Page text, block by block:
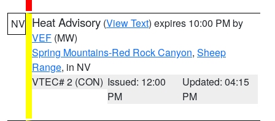
NV Heat Advisory (View Text) expires 10:00 PM by
VEF (MW)
Spring Mountains-Red Rock Canyon, Sheep
Range, in NV
VTEC# 2 (CON) Issued: 12:00
PM
Updated: 04:15
PM